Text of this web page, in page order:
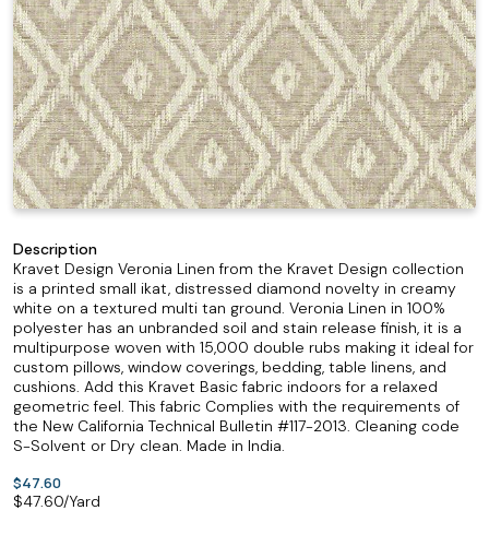
Description
Kravet Design Veronia Linen from the Kravet Design collection
is a printed small ikat, distressed diamond novelty in creamy
white on a textured multi tan ground. Veronia Linen in 100%
polyester has an unbranded soil and stain release finish, it is a
multipurpose woven with 15,000 double rubs making it ideal for
custom pillows, window coverings, bedding, table linens, and
cushions. Add this Kravet Basic fabric indoors for a relaxed
geometric feel. This fabric Complies with the requirements of
the New California Technical Bulletin #117-2013. Cleaning code
S-Solvent or Dry clean. Made in India.
$47.60
$47.60/Yard